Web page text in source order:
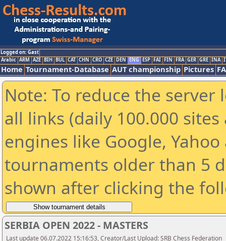
Logged on: Gast
Arabic ARM AZE BIH BUL CAT CHN CRO CZE DEN ENG ESP FAI FIN FRA GER GRE INA
Home Tournament-Database AUT championship Pictures
Note: To reduce the
all links (daily 100.000
engines like Google,
tournaments older than 5
shown after clicking the
SERBIA OPEN 2022 - MASTERS
Last update 06.07.2022 15:16:53, Creator/Last Upload: SRB Chess Federation